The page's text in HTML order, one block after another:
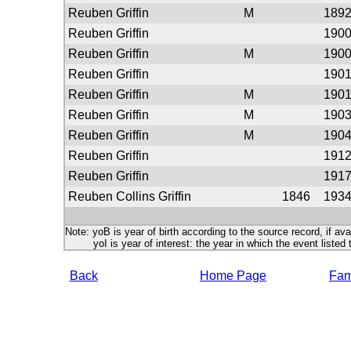
Reuben Griffin
M
1892
Reuben Griffin
1900
Reuben Griffin
M
1900
Reuben Griffin
1901
Reuben Griffin
M
1901
Reuben Griffin
M
1903
Reuben Griffin
M
1904
Reuben Griffin
1912
Reuben Griffin
1917
Reuben Collins Griffin
1846 1934
Note: yoB is year of birth according to the source record, if
yoI is year of interest: the year in which the event listed
Back Home Page